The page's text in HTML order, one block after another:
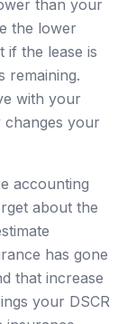
than your
the lower
if the lease is
remaining.
with your
your
accounting
about the
has gone
that increase
your DSCR